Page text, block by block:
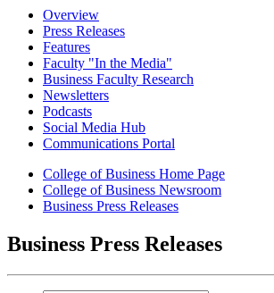
Overview
Press Releases
Features
Faculty "In the Media"
Business Faculty Research
Newsletters
Podcasts
Social Media Hub
Communications Portal
College of Business Home Page
College of Business Newsroom
Business Press Releases
Business Press Releases